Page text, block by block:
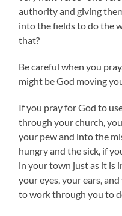
authority and giving
into the fields to do the
that?
Be careful when you
might be God moving
If you pray for God to
through your church,
your pew and into the
hungry and the sick, if
in your town just as it is
your eyes, your ears,
to work through you to